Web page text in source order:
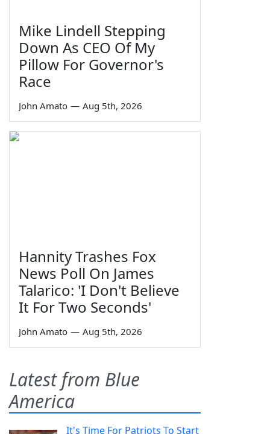
Mike Lindell Stepping
Down As CEO Of My
Pillow For Governor's
Race
John Amato — Aug 5th, 2026
Hannity Trashes Fox
News Poll On James
Talarico: 'I Don't Believe
It For Two Seconds'
John Amato — Aug 5th, 2026
Latest from Blue
America
It's Time For Patriots To Start